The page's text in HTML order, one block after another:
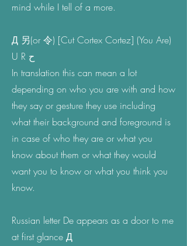
mind while I tell of a more.
Д 另(or 令) [Cut Cortex Cortez] (You Are)
U R ح
In translation this can mean a lot
depending on who you are with and how
they say or gesture they use including
what their background and foreground is
in case of who they are or what you
know about them or what they would
want you to know or what you think you
know.
Russian letter De appears as a door to me
at first glance Д